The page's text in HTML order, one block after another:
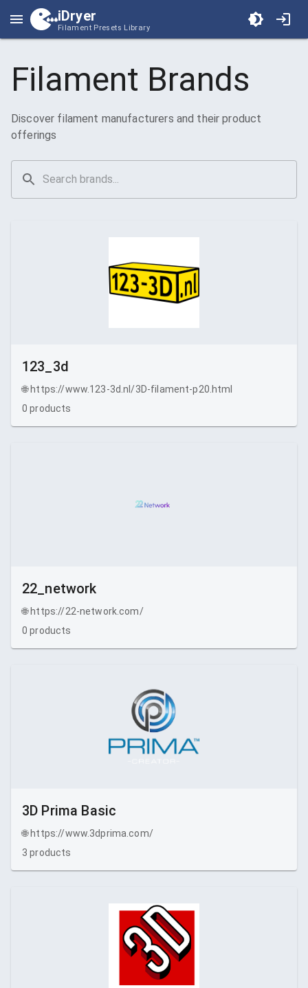
iDryer
Filament Presets Library
Filament Brands
Discover filament manufacturers and their product
offerings
123_3d
🌐 https://www.123-3d.nl/3D-filament-p20.html
0 products
22_network
🌐 https://22-network.com/
0 products
3D Prima Basic
🌐 https://www.3dprima.com/
3 products